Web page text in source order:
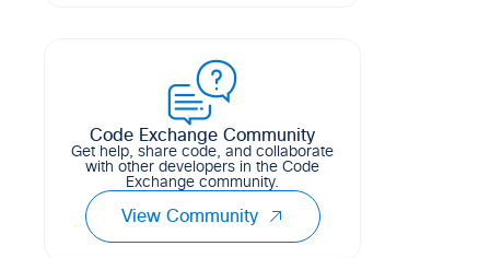
MS Switches. The app primarily listens
for Meraki Cam...
1 3 0 Python
Code Exchange Community
Get help, share code, and collaborate
with other developers in the Code
Exchange community.
View Community